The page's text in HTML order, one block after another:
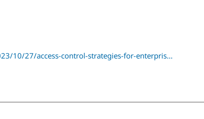
10/27/access-control-strategies-for-enterpris…